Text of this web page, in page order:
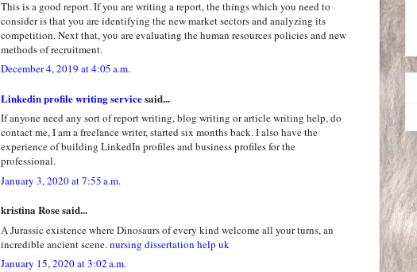
This is a good report. If you are writing a report, the things which you need to
consider is that you are identifying the new market sectors and analyzing its
competition. Next that, you are evaluating the human resources policies and new
methods of recruitment.
December 4, 2019 at 4:05 a.m.
Linkedin profile writing servicesaid...
If anyone need any sort of report writing, blog writing or article writing help, do
contact me, I am a freelance writer, started six months back. I also have the
experience of building LinkedIn profiles and business profiles for the
professional.
January 3, 2020 at 7:55 a.m.
kristina Rose said...
A Jurassic existence where Dinosaurs of every kind welcome all your turns, an
incredible ancient scene.nursing dissertation help uk
January 15, 2020 at 3:02 a.m.